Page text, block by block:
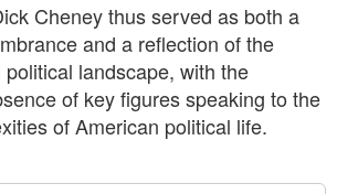
Cheney thus served as both a
and a reflection of the
landscape, with the
of key figures speaking to the
of American political life.